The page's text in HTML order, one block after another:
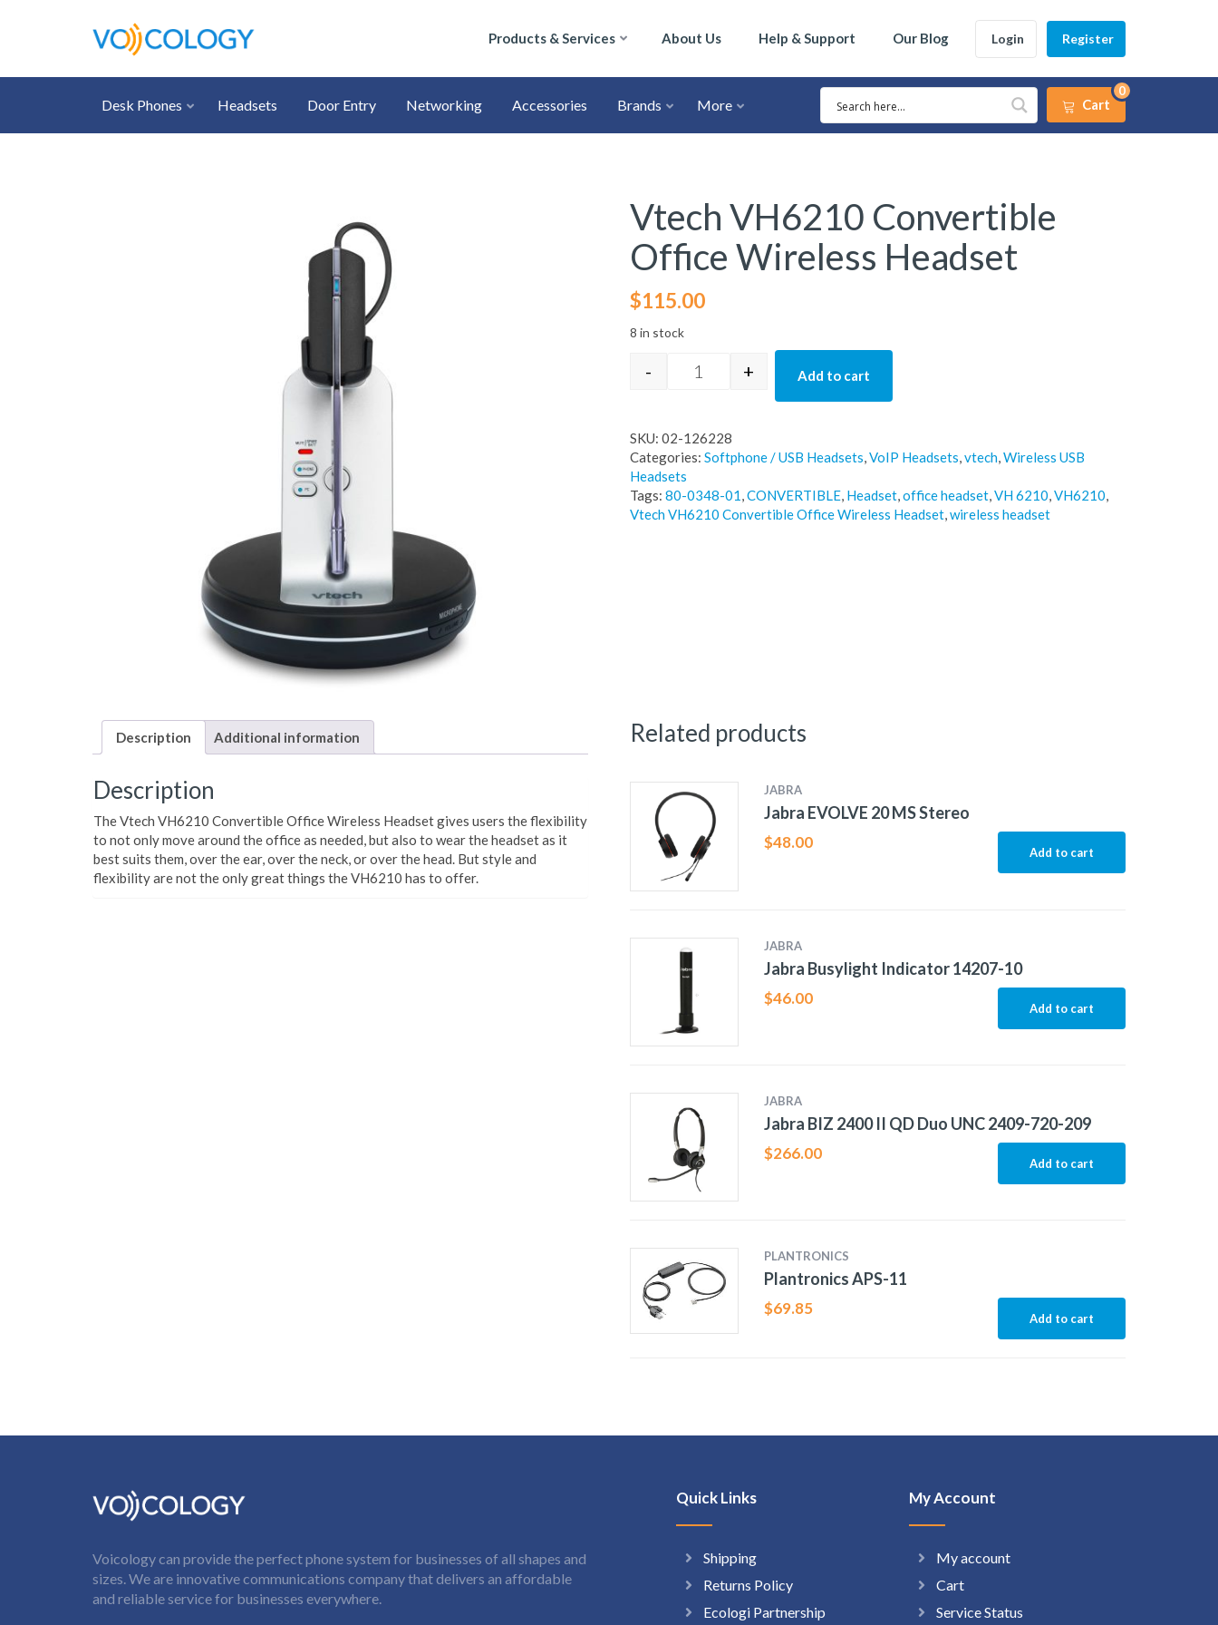
Products & Services About Us Help & Support Our Blog Login Register
Desk Phones Headsets Door Entry Networking Accessories Brands More Cart
0
Vtech VH6210 Convertible
Office Wireless Headset
$115.00
8 in stock
Vtech VH6210 Convertible Office Wireless Headset quantity
- + Add to cart
SKU: 02-126228
Categories: Softphone / USB Headsets,VoIP Headsets,vtech,Wireless USB
Headsets
Tags: 80-0348-01,CONVERTIBLE, Headset,office headset,VH 6210,VH6210,
Vtech VH6210 Convertible Office Wireless Headset,wireless headset
Description Additional information
Description
The Vtech VH6210 Convertible Office Wireless Headset gives users the flexibility
to not only move around the office as needed, but also to wear the headset as it
best suits them, over the ear, over the neck, or over the head. But style and
flexibility are not the only great things the VH6210 has to offer.
Related products
JABRA
Jabra EVOLVE 20 MS Stereo
$48.00
Add to cart
JABRA
Jabra Busylight Indicator 14207-10
$46.00
Add to cart
JABRA
Jabra BIZ 2400 II QD Duo UNC 2409-720-209
$266.00
Add to cart
PLANTRONICS
Plantronics APS-11
$69.85
Add to cart
Voicology can provide the perfect phone system for businesses of all shapes and
sizes. We are innovative communications company that delivers an affordable
and reliable service for businesses everywhere.
Quick Links
Shipping
Returns Policy
Ecologi Partnership
My Account
My account
Cart
Service Status